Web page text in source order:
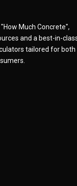
Much Concrete",
and a best-in-
tailored for both